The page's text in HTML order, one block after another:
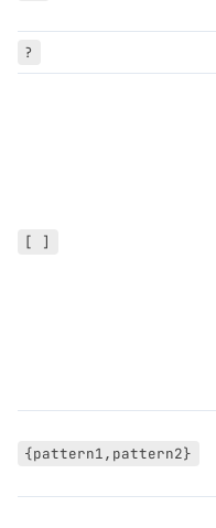
?
[ ]
{pattern1,pattern2}